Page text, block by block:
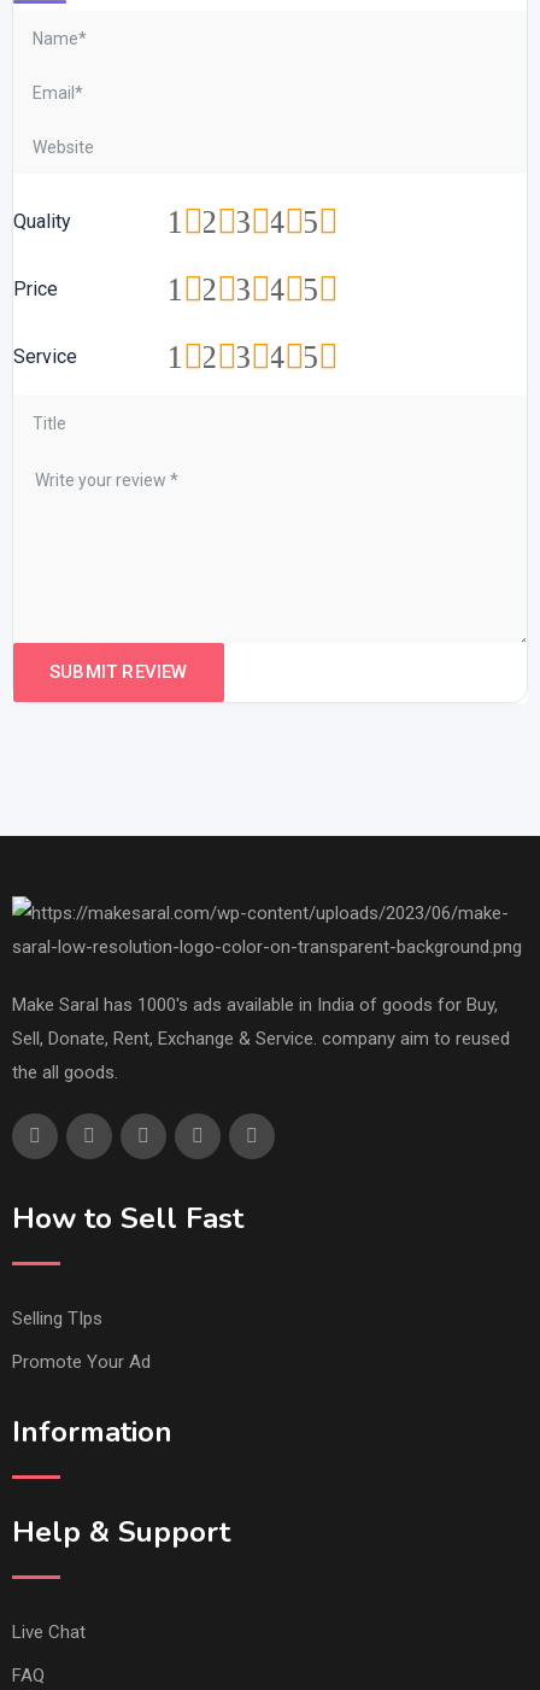
Quality 5
4
3
2
1
Price 5
4
3
2
1
Service 5
4
3
2
1
Make Saral has 1000's ads available in India of goods for Buy,
Sell, Donate, Rent, Exchange & Service. company aim to reused
the all goods.
How to Sell Fast
Selling TIps
Promote Your Ad
Information
Help & Support
Live Chat
FAQ